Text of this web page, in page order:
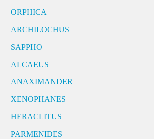
ORPHICA
ARCHILOCHUS
SAPPHO
ALCAEUS
ANAXIMANDER
XENOPHANES
HERACLITUS
PARMENIDES